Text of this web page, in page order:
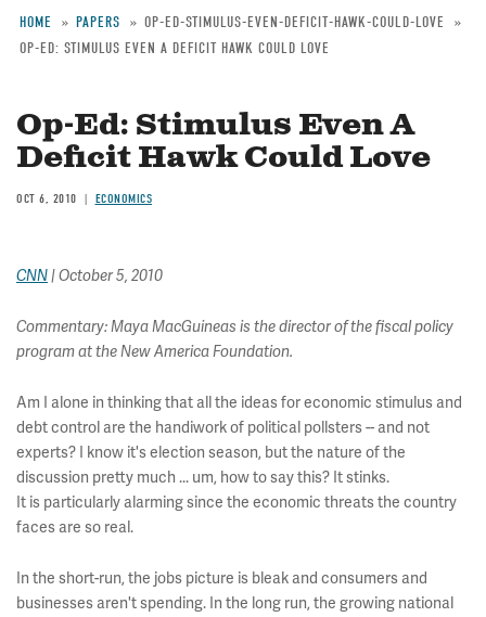
Breadcrumb
HOME PAPERS
OP-ED-STIMULUS-EVEN-DEFICIT-HAWK-COULD-LOVE
OP-ED: STIMULUS EVEN A DEFICIT HAWK COULD LOVE
Op-Ed: Stimulus Even A
Deficit Hawk Could Love
OCT 6, 2010 ECONOMICS
CNN| October 5, 2010
Commentary: Maya MacGuineas is the director of the fiscal policy
program at the New America Foundation.
Am I alone in thinking that all the ideas for economic stimulus and
debt control are the handiwork of political pollsters -- and not
experts? I know it's election season, but the nature of the
discussion pretty much ... um, how to say this? It stinks.
It is particularly alarming since the economic threats the country
faces are so real.
In the short-run, the jobs picture is bleak and consumers and
businesses aren't spending. In the long run, the growing national